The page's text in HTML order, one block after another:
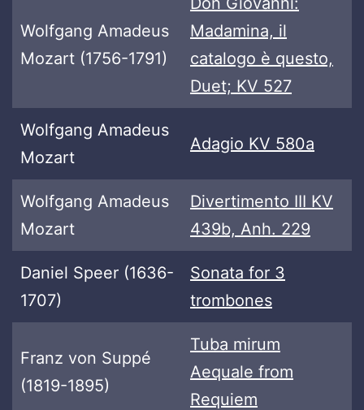
Wolfgang Amadeus
Mozart (1756-1791)
Madamina, il
catalogo è questo,
Duet; KV 527
Wolfgang Amadeus
Mozart
Adagio KV 580a
Wolfgang Amadeus
Mozart
Divertimento III KV
439b, Anh. 229
Daniel Speer (1636-
1707)
Sonata for 3
trombones
Franz von Suppé
(1819-1895)
Tuba mirum
Aequale from
Requiem